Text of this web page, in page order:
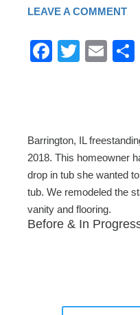
LEAVE A COMMENT
F
b
o
o
k
T
E
Barrington, IL
2018. This homeowner
drop in tub she wanted
tub. We remodeled the
vanity and flooring.
Before & In